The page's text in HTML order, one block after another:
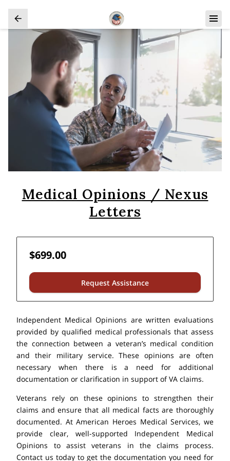
Medical Opinions / Nexus
Letters
$699.00
Request Assistance
Independent Medical Opinions are written evaluations
provided by qualified medical professionals that assess
the connection between a veteran’s medical condition
and their military service. These opinions are often
necessary when there is a need for additional
documentation or clarification in support of VA claims.
Veterans rely on these opinions to strengthen their
claims and ensure that all medical facts are thoroughly
documented. At American Heroes Medical Services, we
provide clear, well-supported Independent Medical
Opinions to assist veterans in the claims process.
Contact us today to get the documentation you need for